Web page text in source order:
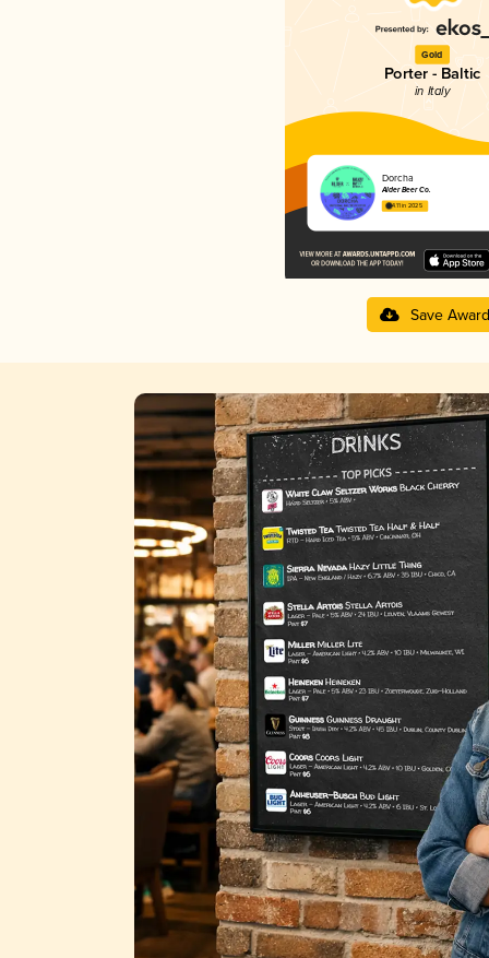
Gold
Porter - Baltic
in Italy
Dorcha
Alder Beer Co.
4.11 in 2025
Save Award